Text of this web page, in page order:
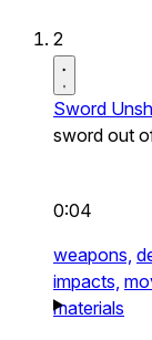
2
Sword
sword out
0:04
weapons,
impacts,
materials